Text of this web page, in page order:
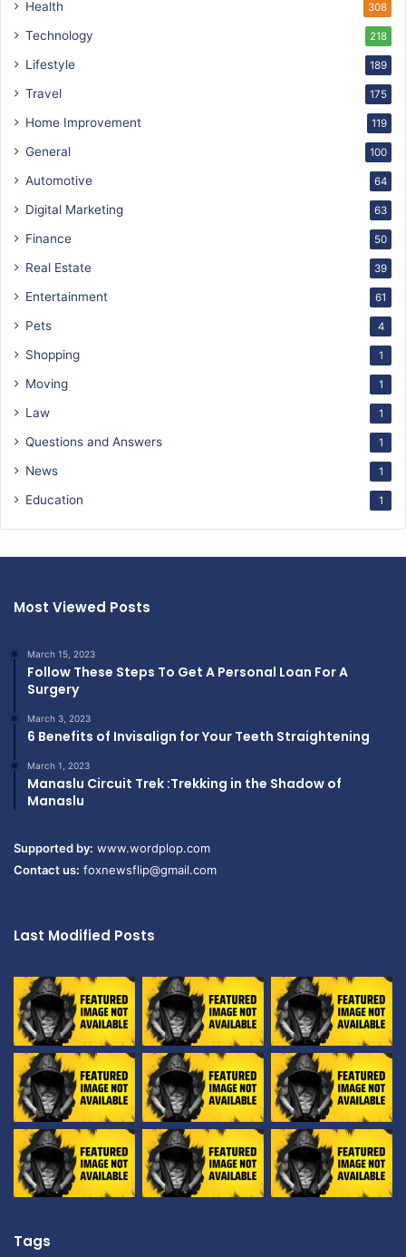
Health 308
Technology 218
Lifestyle 189
Travel 175
Home Improvement 119
General 100
Automotive 64
Digital Marketing 63
Finance 50
Real Estate 39
Entertainment 61
Pets 4
Shopping 1
Moving 1
Law 1
Questions and Answers 1
News 1
Education 1
Most Viewed Posts
March 15, 2023
Follow These Steps To Get A Personal Loan For A
Surgery
March 3, 2023
6 Benefits of Invisalign for Your Teeth Straightening
March 1, 2023
Manaslu Circuit Trek :Trekking in the Shadow of
Manaslu
Supported by: www.wordplop.com
Contact us: foxnewsflip@gmail.com
Last Modified Posts
Tags